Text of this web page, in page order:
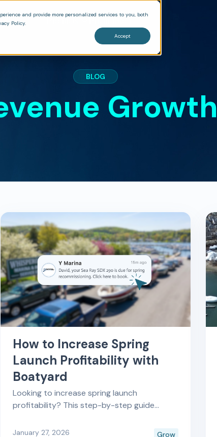
and provide more personalized services to you, both
Policy.
Accept
BLOG
Growth
How to Increase Spring
Launch Profitability with
Boatyard
Looking to increase spring launch
profitability? This step-by-step guide
Boatyard to streamline bookings, improve
January 27, 2026 Grow